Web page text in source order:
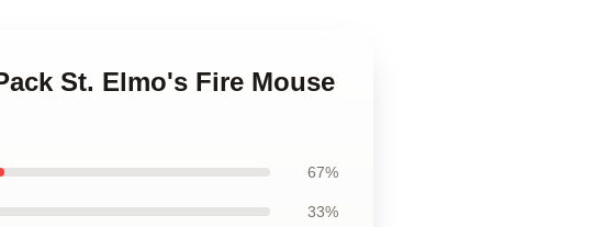
St. Elmo's Fire Mouse
67%
33%